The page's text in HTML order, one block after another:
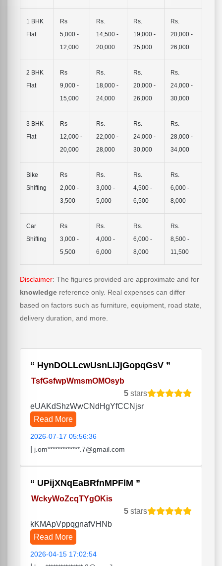
1 BHK
Flat
Rs
5,000 -
12,000
Rs.
14,500 -
20,000
Rs.
19,000 -
25,000
Rs.
20,000 -
26,000
2 BHK
Flat
Rs
9,000 -
15,000
Rs.
18,000 -
24,000
Rs.
20,000 -
26,000
Rs.
24,000 -
30,000
3 BHK
Flat
Rs
12,000 -
20,000
Rs.
22,000 -
28,000
Rs.
24,000 -
30,000
Rs.
28,000 -
34,000
Bike
Shifting
Rs
2,000 -
3,500
Rs.
3,000 -
5,000
Rs.
4,500 -
6,500
Rs.
6,000 -
8,000
Car
Shifting
Rs
3,000 -
5,500
Rs.
4,000 -
6,000
Rs.
6,000 -
8,000
Rs.
8,500 -
11,500
Disclaimer: The figures provided are approximate and for
knowledge reference only. Real expenses can differ
based on factors such as furniture, equipment, road state,
delivery duration, and more.
HynDOLLcwUsnLiJjGopqGsV
TsfGsfwpWmsmOMOsyb
5 stars
eUAKdShzWwCNdHgYfCCNjsr
Read More
2026-07-17 05:56:36
j.om*************.7@gmail.com
UPijXNqEaBRfnMPFlM
WckyWoZcqTYgOKis
5 stars
kKMApVppqgnafVHNb
Read More
2026-04-15 17:02:54